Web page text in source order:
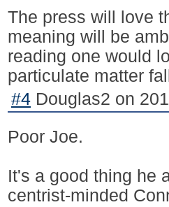
The press will love
meaning will be
reading one would
particulate matter
#4 Douglas2 on
Poor Joe.
It's a good thing he
centrist-minded